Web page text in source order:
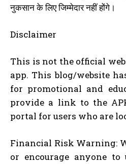
नुकसान के लिए जिम्मेदार नहीं होंगे।
Disclaimer
This is not the official
app. This blog/website
for promotional and
provide a link to the
portal for users who are
Financial Risk Warning:
or encourage anyone to